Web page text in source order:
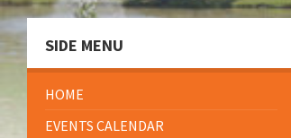
SIDE MENU
HOME
EVENTS CALENDAR